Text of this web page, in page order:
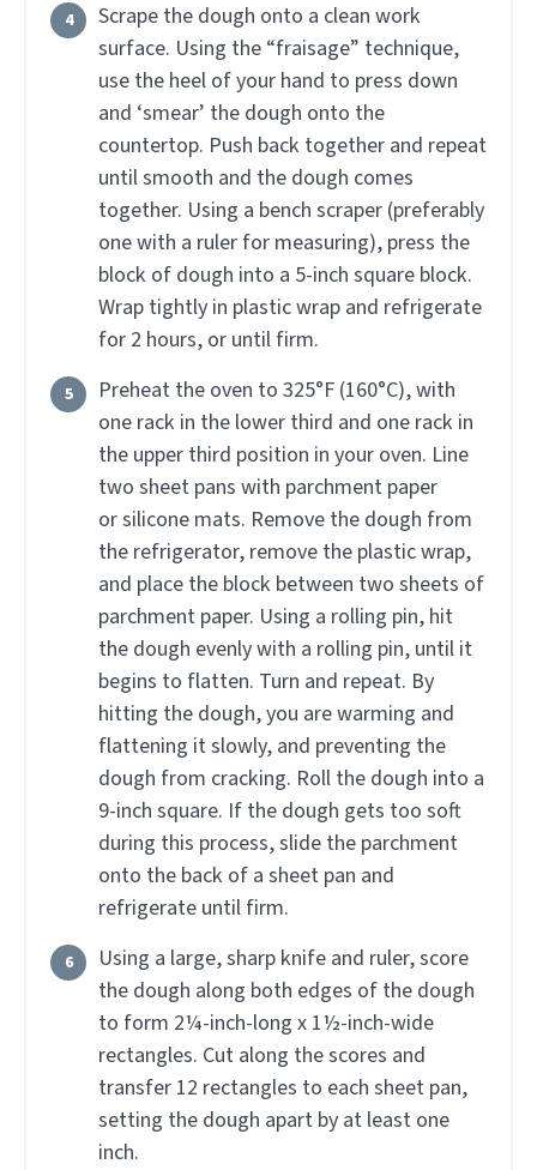
Scrape the dough onto a clean work
surface. Using the “fraisage” technique,
use the heel of your hand to press down
and ‘smear’ the dough onto the
countertop. Push back together and repeat
until smooth and the dough comes
together. Using a bench scraper (preferably
one with a ruler for measuring), press the
block of dough into a 5-inch square block.
Wrap tightly in plastic wrap and refrigerate
for 2 hours, or until firm.
Preheat the oven to 325°F (160°C), with
one rack in the lower third and one rack in
the upper third position in your oven. Line
two sheet pans with parchment paper
or silicone mats. Remove the dough from
the refrigerator, remove the plastic wrap,
and place the block between two sheets of
parchment paper. Using a rolling pin, hit
the dough evenly with a rolling pin, until it
begins to flatten. Turn and repeat. By
hitting the dough, you are warming and
flattening it slowly, and preventing the
dough from cracking. Roll the dough into a
9-inch square. If the dough gets too soft
during this process, slide the parchment
onto the back of a sheet pan and
refrigerate until firm.
Using a large, sharp knife and ruler, score
the dough along both edges of the dough
to form 2¼-inch-long x 1½-inch-wide
rectangles. Cut along the scores and
transfer 12 rectangles to each sheet pan,
setting the dough apart by at least one
inch.